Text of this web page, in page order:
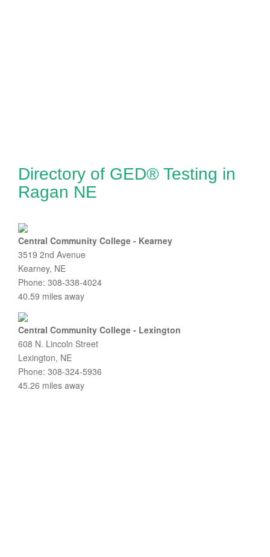
Directory of GED® Testing in
Ragan NE
Central Community College - Kearney
3519 2nd Avenue
Kearney, NE
Phone: 308-338-4024
40.59 miles away
Central Community College - Lexington
608 N. Lincoln Street
Lexington, NE
Phone: 308-324-5936
45.26 miles away